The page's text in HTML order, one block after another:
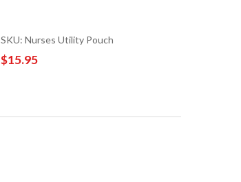
SKU: Nurses Utility Pouch
$15.95